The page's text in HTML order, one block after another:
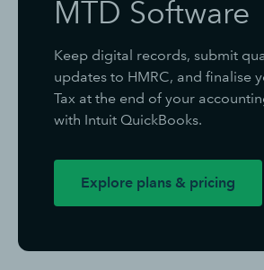
MTD Software
Keep digital records, submit
updates to HMRC, and finalise
Tax at the end of your
with Intuit QuickBooks.
Explore plans & pricing